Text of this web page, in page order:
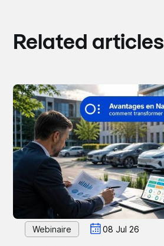
Related articles
Webinaire 08 Jul 26